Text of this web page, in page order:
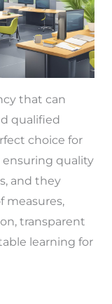
that can
qualified
choice for
quality
and they
measures,
transparent
learning for